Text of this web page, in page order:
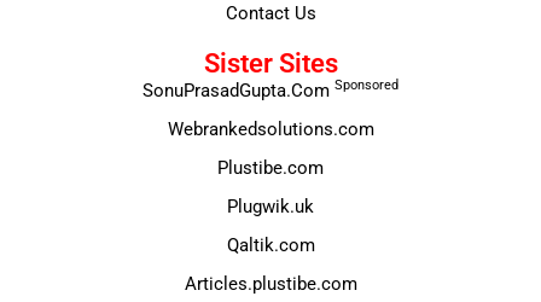
Contact Us
Sister Sites
SonuPrasadGupta.Com Sponsored
Webrankedsolutions.com
Plustibe.com
Plugwik.uk
Qaltik.com
Articles.plustibe.com